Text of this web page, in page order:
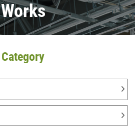
Works
Category